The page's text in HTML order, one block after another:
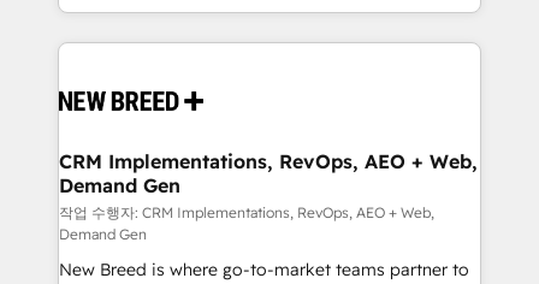
Software) and Point Success Media (Paid Media),
making this the official home for all three brands. 🔄
and system integrations powered by Globalia’s
trainers to drive platform adoption. 📈 Revenue
Generation - Full-funnel marketing and high-
performance advertising via Point Success Media. -
Expert deployment of Breeze AI and custom agents
to automate growth. 🏆 Elite Excellence - 8 platform
CRM Implementations, RevOps, AEO + Web,
Demand Gen
작업 수행자: CRM Implementations, RevOps, AEO + Web,
Demand Gen
New Breed is where go-to-market teams partner to